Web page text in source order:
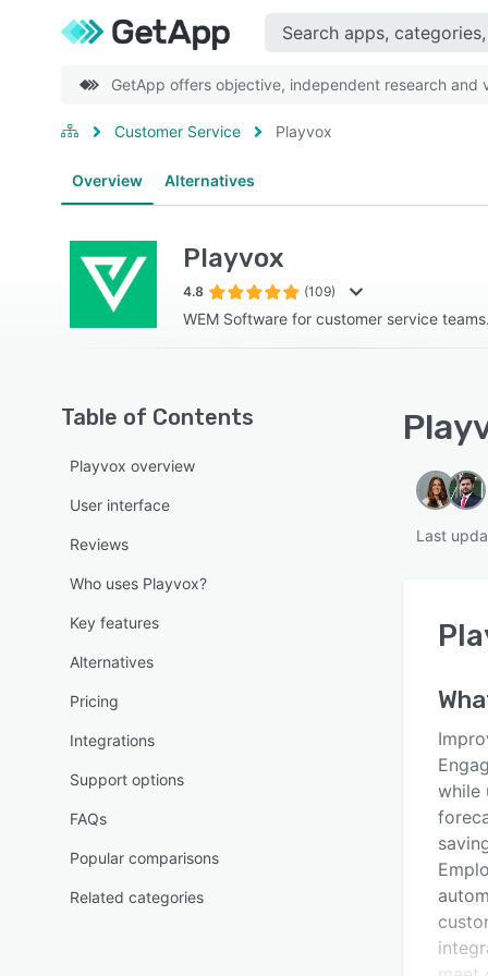
GetApp offers objective, independent research and
Customer Service Playvox
Overview Alternatives
Playvox
4.8 (109)
WEM Software for customer service teams.
Table of Contents
Playvox overview
User interface
Reviews
Who uses Playvox?
Key features
Alternatives
Pricing
Integrations
Support options
FAQs
Popular comparisons
Related categories
Last
while